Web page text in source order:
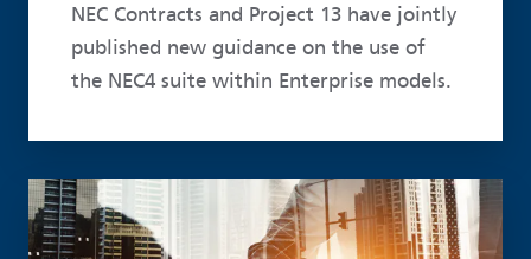
NEC Contracts and Project 13 have jointly
published new guidance on the use of
the NEC4 suite within Enterprise models.
Read more